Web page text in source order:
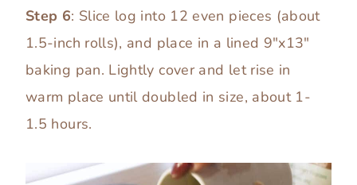
Step 6: Slice log into 12 even pieces (about
1.5-inch rolls), and place in a lined 9″x13″
baking pan. Lightly cover and let rise in
warm place until doubled in size, about 1-
1.5 hours.